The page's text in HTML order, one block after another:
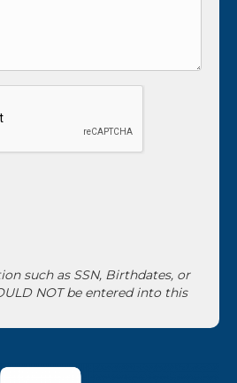
such as SSN, Birthdates, or
NOT be entered into this